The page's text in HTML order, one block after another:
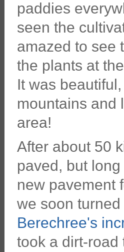
paddies
seen the
amazed to see
the plants at
It was
mountains and
area!
After about 50
paved, but
new pavement
we soon
Berechree's
took a dirt-road